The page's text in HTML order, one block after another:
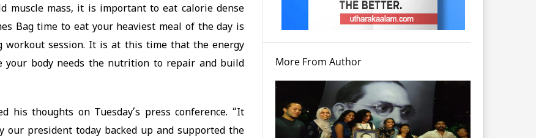
muscle mass, it is important to eat calorie dense
Bag time to eat your heaviest meal of the day is
workout session. It is at this time that the energy
your body needs the nutrition to repair and build
his thoughts on Tuesday’s press conference. “It
our president today backed up and supported the
More From Author